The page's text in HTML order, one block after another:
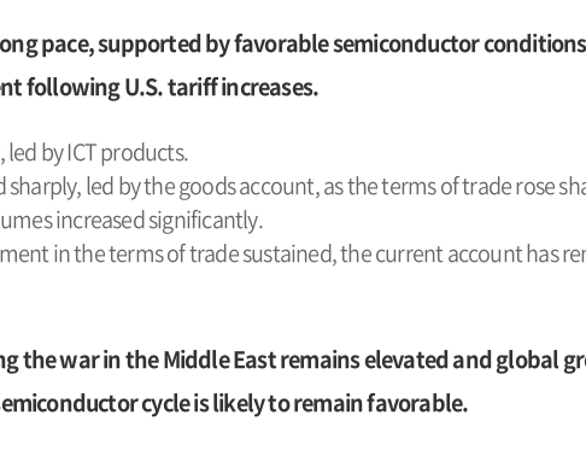
pace, supported by favorable semiconductor
following U.S. tariff increases.
by ICT products.
led by the goods account, as the terms of trade rose
increased significantly.
in the terms of trade sustained, the current account has
war in the Middle East remains elevated and global
cycle is likely to remain favorable.